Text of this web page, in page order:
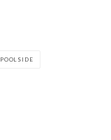
POOLSIDE